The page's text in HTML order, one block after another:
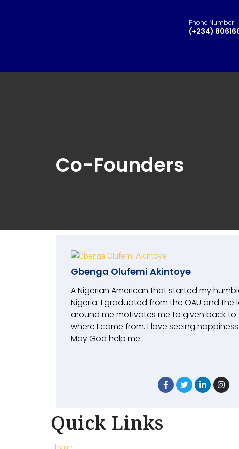
Phone Number
(+234)
Co-Founders
Gbenga Olufemi Akintoye
A Nigerian American that started my
Nigeria. I graduated from the OAU and the
around me motivates me to given back
where I came from. I love seeing
May God help me.
Quick Links